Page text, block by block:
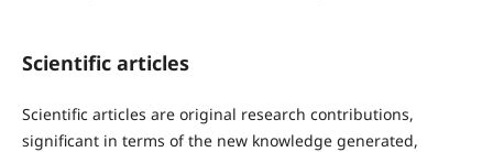
Scientific articles
Scientific articles are original research contributions,
significant in terms of the new knowledge generated,